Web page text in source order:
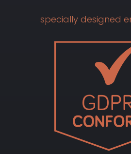
specially designed